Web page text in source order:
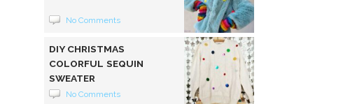
No Comments
DIY CHRISTMAS
COLORFUL SEQUIN
SWEATER
No Comments